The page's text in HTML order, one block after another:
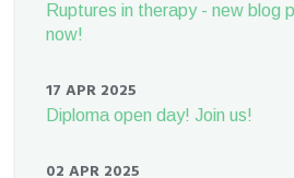
Ruptures in therapy - new blog
now!
17 APR 2025
Diploma open day! Join us!
02 APR 2025